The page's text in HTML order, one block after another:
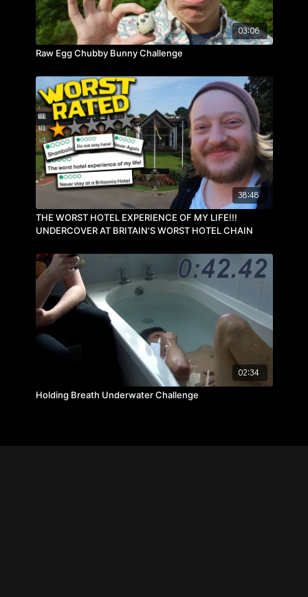
03:06
Raw Egg Chubby Bunny Challenge
38:48
THE WORST HOTEL EXPERIENCE OF MY LIFE!!!
UNDERCOVER AT BRITAIN'S WORST HOTEL CHAIN
02:34
Holding Breath Underwater Challenge